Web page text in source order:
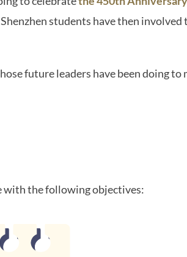
students have then
future leaders have been doing
with the following objectives: